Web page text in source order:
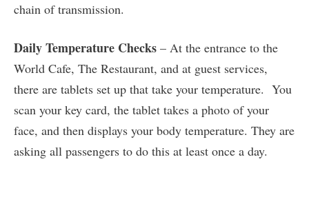
chain of transmission.
Daily Temperature Checks – At the entrance to the
World Cafe, The Restaurant, and at guest services,
there are tablets set up that take your temperature. You
scan your key card, the tablet takes a photo of your
face, and then displays your body temperature. They are
asking all passengers to do this at least once a day.